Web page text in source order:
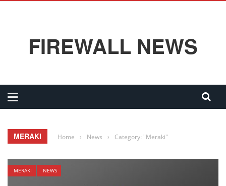
FIREWALL NEWS
MERAKI Home › News › Category: "Meraki"
MERAKI NEWS